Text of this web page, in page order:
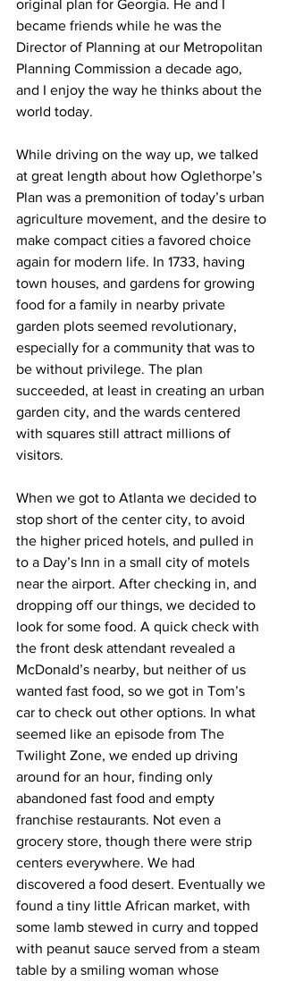
original plan for Georgia. He and I
became friends while he was the
Director of Planning at our Metropolitan
Planning Commission a decade ago,
and I enjoy the way he thinks about the
world today.
While driving on the way up, we talked
at great length about how Oglethorpe’s
Plan was a premonition of today’s urban
agriculture movement, and the desire to
make compact cities a favored choice
again for modern life. In 1733, having
town houses, and gardens for growing
food for a family in nearby private
garden plots seemed revolutionary,
especially for a community that was to
be without privilege. The plan
succeeded, at least in creating an urban
garden city, and the wards centered
with squares still attract millions of
visitors.
When we got to Atlanta we decided to
stop short of the center city, to avoid
the higher priced hotels, and pulled in
to a Day’s Inn in a small city of motels
near the airport. After checking in, and
dropping off our things, we decided to
look for some food. A quick check with
the front desk attendant revealed a
McDonald’s nearby, but neither of us
wanted fast food, so we got in Tom’s
car to check out other options. In what
seemed like an episode from The
Twilight Zone, we ended up driving
around for an hour, finding only
abandoned fast food and empty
franchise restaurants. Not even a
grocery store, though there were strip
centers everywhere. We had
discovered a food desert. Eventually we
found a tiny little African market, with
some lamb stewed in curry and topped
with peanut sauce served from a steam
table by a smiling woman whose